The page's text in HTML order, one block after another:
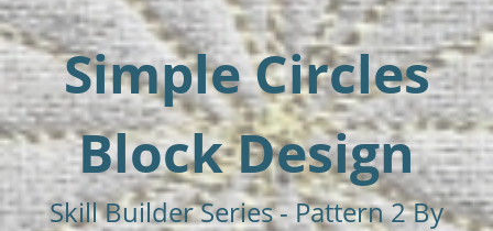
Simple Circles
Block Design
Skill Builder Series - Pattern 2 By